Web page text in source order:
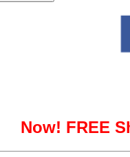
Now! FREE